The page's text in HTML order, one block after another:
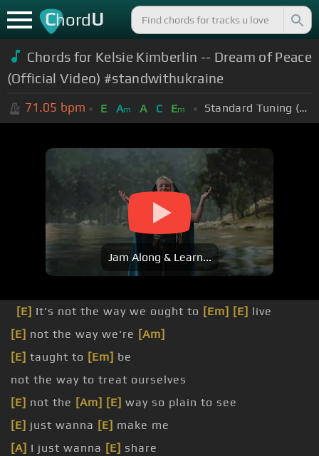
ChordU
Chords for Kelsie Kimberlin -- Dream of Peace
(Official Video) #standwithukraine
71.05 bpm E Am A C Em Standard Tuning (EADGBE)
Jam Along & Learn...
[E] It's not the way we ought to [Em] [E] live
[E] not the way we're [Am]
[E] taught to [Em] be
not the way to treat ourselves
[E] not the [Am] [E] way so plain to see
[E] just wanna [E] make me
[A] I just wanna [E] share